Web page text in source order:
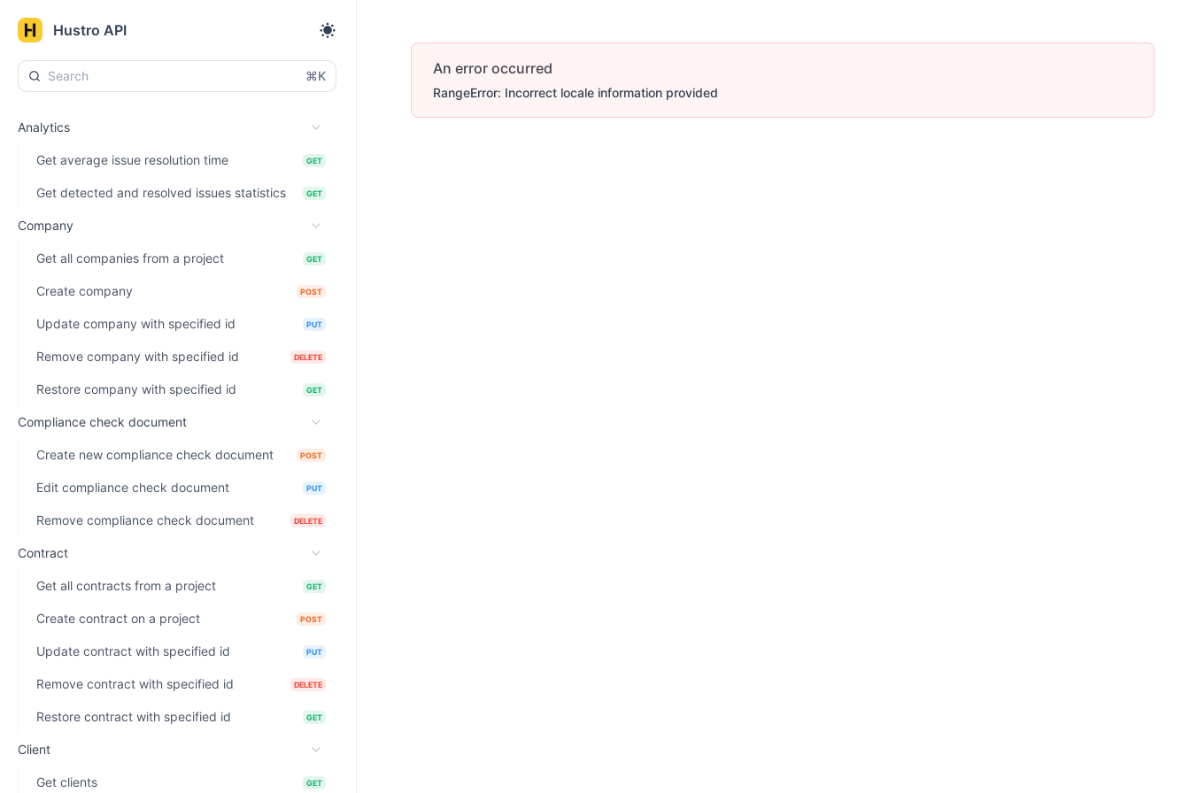
Hustro API
⌘K
Analytics
Get average issue resolution time GET
Get detected and resolved issues statistics GET
Company
Get all companies from a project GET
Create company POST
Update company with specified id PUT
Remove company with specified id DELETE
Restore company with specified id GET
Compliance check document
Create new compliance check document POST
Edit compliance check document PUT
Remove compliance check document DELETE
Contract
Get all contracts from a project GET
Create contract on a project POST
Update contract with specified id PUT
Remove contract with specified id DELETE
Restore contract with specified id GET
Client
Get clients GET
An error occurred
RangeError: Incorrect locale information provided